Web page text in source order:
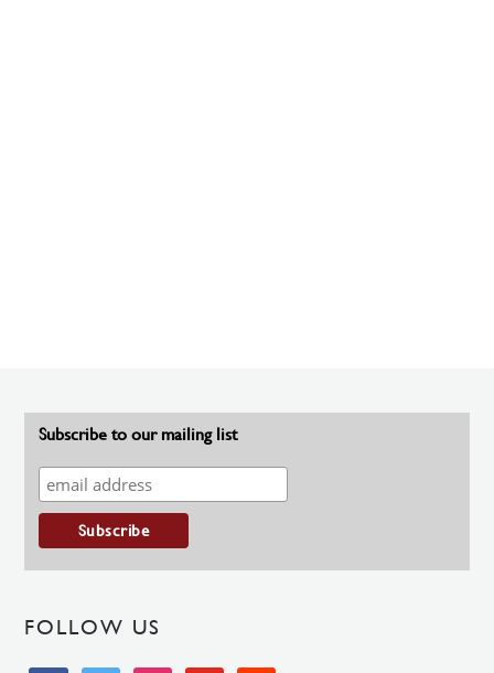
Subscribe to our mailing list
FOLLOW US